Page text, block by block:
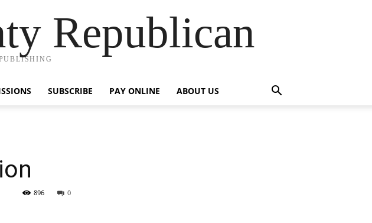
Republican
SUBSCRIBE PAY ONLINE ABOUT US
0
896